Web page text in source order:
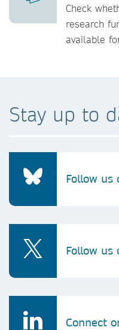
Check
research
available
Stay up to
Follow us
Follow us
Connect